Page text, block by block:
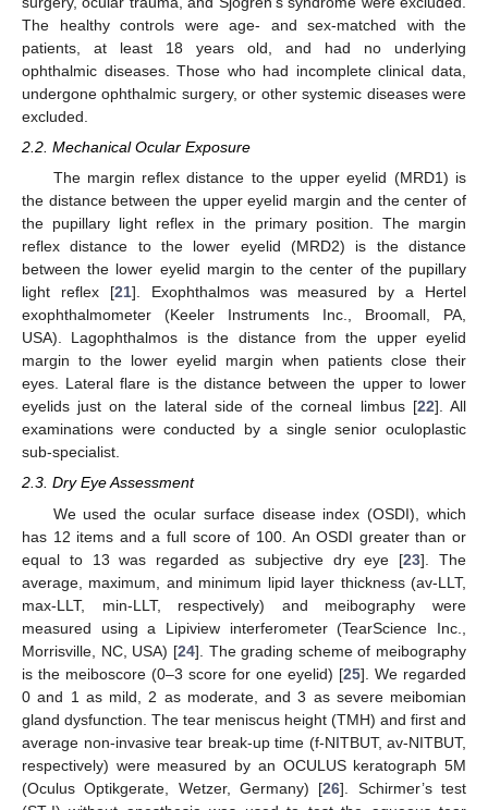
The healthy controls were age- and sex-matched with the
patients, at least 18 years old, and had no underlying
ophthalmic diseases. Those who had incomplete clinical data,
undergone ophthalmic surgery, or other systemic diseases were
excluded.
2.2. Mechanical Ocular Exposure
The margin reflex distance to the upper eyelid (MRD1) is
the distance between the upper eyelid margin and the center of
the pupillary light reflex in the primary position. The margin
reflex distance to the lower eyelid (MRD2) is the distance
between the lower eyelid margin to the center of the pupillary
light reflex [21]. Exophthalmos was measured by a Hertel
exophthalmometer (Keeler Instruments Inc., Broomall, PA,
USA). Lagophthalmos is the distance from the upper eyelid
margin to the lower eyelid margin when patients close their
eyes. Lateral flare is the distance between the upper to lower
eyelids just on the lateral side of the corneal limbus [22]. All
examinations were conducted by a single senior oculoplastic
sub-specialist.
2.3. Dry Eye Assessment
We used the ocular surface disease index (OSDI), which
has 12 items and a full score of 100. An OSDI greater than or
equal to 13 was regarded as subjective dry eye [23]. The
average, maximum, and minimum lipid layer thickness (av-LLT,
max-LLT, min-LLT, respectively) and meibography were
measured using a Lipiview interferometer (TearScience Inc.,
Morrisville, NC, USA) [24]. The grading scheme of meibography
is the meiboscore (0–3 score for one eyelid) [25]. We regarded
0 and 1 as mild, 2 as moderate, and 3 as severe meibomian
gland dysfunction. The tear meniscus height (TMH) and first and
average non-invasive tear break-up time (f-NITBUT, av-NITBUT,
respectively) were measured by an OCULUS keratograph 5M
(Oculus Optikgerate, Wetzer, Germany) [26]. Schirmer’s test